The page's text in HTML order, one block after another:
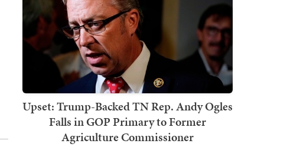
Upset: Trump-Backed TN Rep. Andy Ogles
Falls in GOP Primary to Former
Agriculture Commissioner